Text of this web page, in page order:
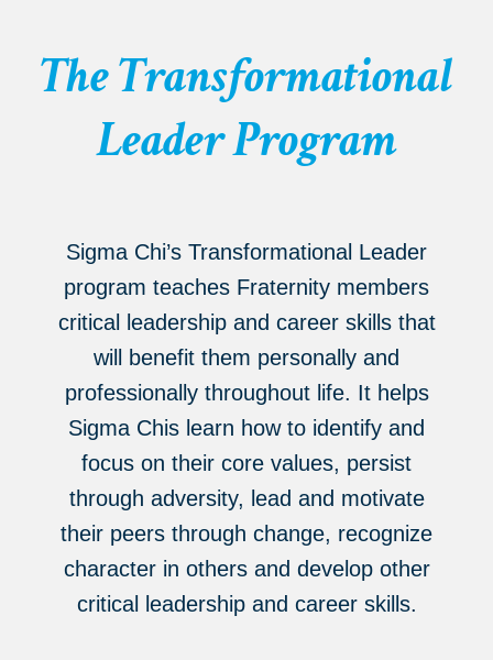
The Transformational
Leader Program
Sigma Chi’s Transformational Leader
program teaches Fraternity members
critical leadership and career skills that
will benefit them personally and
professionally throughout life. It helps
Sigma Chis learn how to identify and
focus on their core values, persist
through adversity, lead and motivate
their peers through change, recognize
character in others and develop other
critical leadership and career skills.